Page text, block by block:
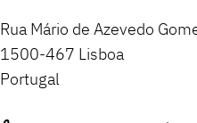
Rua Mário de Azevedo
1500-467 Lisboa
Portugal